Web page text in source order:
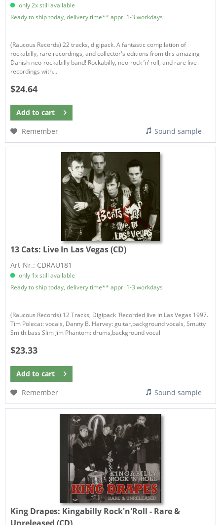
only 2x still available
Ready to ship today, delivery time** appr. 1-3 workdays
(Raucous Records) 22 tracks, digipack. A fantastic compilation of
rockabilly, rare recordings, and collector's editions from this amazing
Danish neo-rockabilly band! Rockabilly, neo-rock ’n’ roll, and rare live
recordings with...
$24.64
Add to cart
Remember
Sound sample
13 Cats: Live In Las Vegas (CD)
Art-Nr.: CDRAU181
only 1x still available
Ready to ship today, delivery time** appr. 1-3 workdays
(Raucous Records) 12 Tracks, Digipack 'Recorded live in Las Vegas 1997.
Tim Polecat: vocals, Danny B. Harvey: guitar,background vocals, Smutty
Smith:bass Slim Jim Phantom: drums,background vocal
$23.33
Add to cart
Remember
Sound sample
King Drapes: Kingabilly Rock'n'Roll - Rare &